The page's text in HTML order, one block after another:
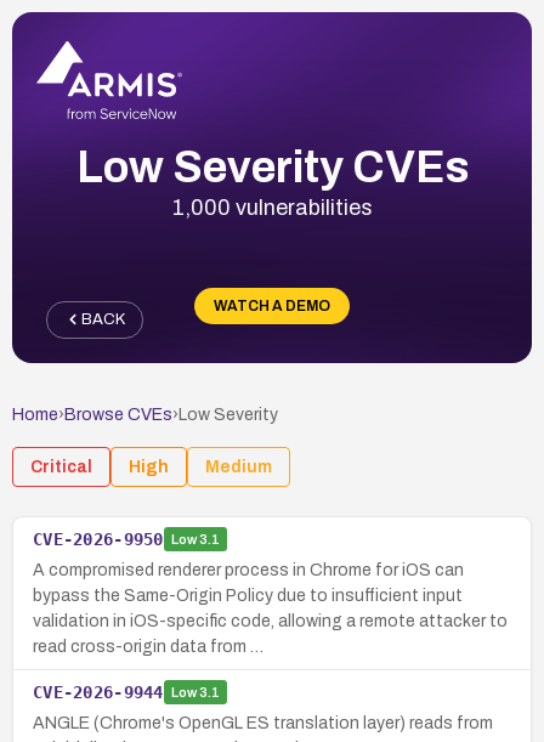
Low Severity CVEs
1,000 vulnerabilities
WATCH A DEMO
BACK
Home› Browse CVEs› Low Severity
Critical High Medium
CVE-2026-9950 Low3.1
A compromised renderer process in Chrome for iOS can
bypass the Same-Origin Policy due to insufficient input
validation in iOS-specific code, allowing a remote attacker to
read cross-origin data from …
CVE-2026-9944 Low3.1
ANGLE (Chrome's OpenGL ES translation layer) reads from